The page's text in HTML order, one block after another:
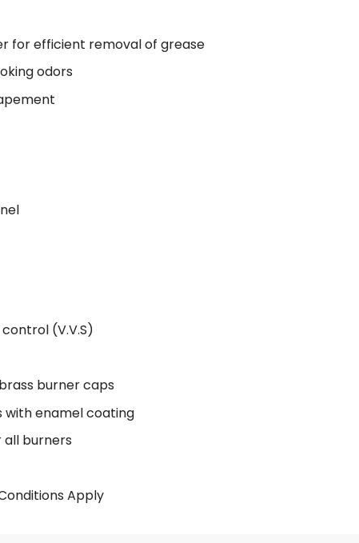
for efficient removal of grease
odors
(V.V.S)
burner caps
with enamel coating
burners
Apply